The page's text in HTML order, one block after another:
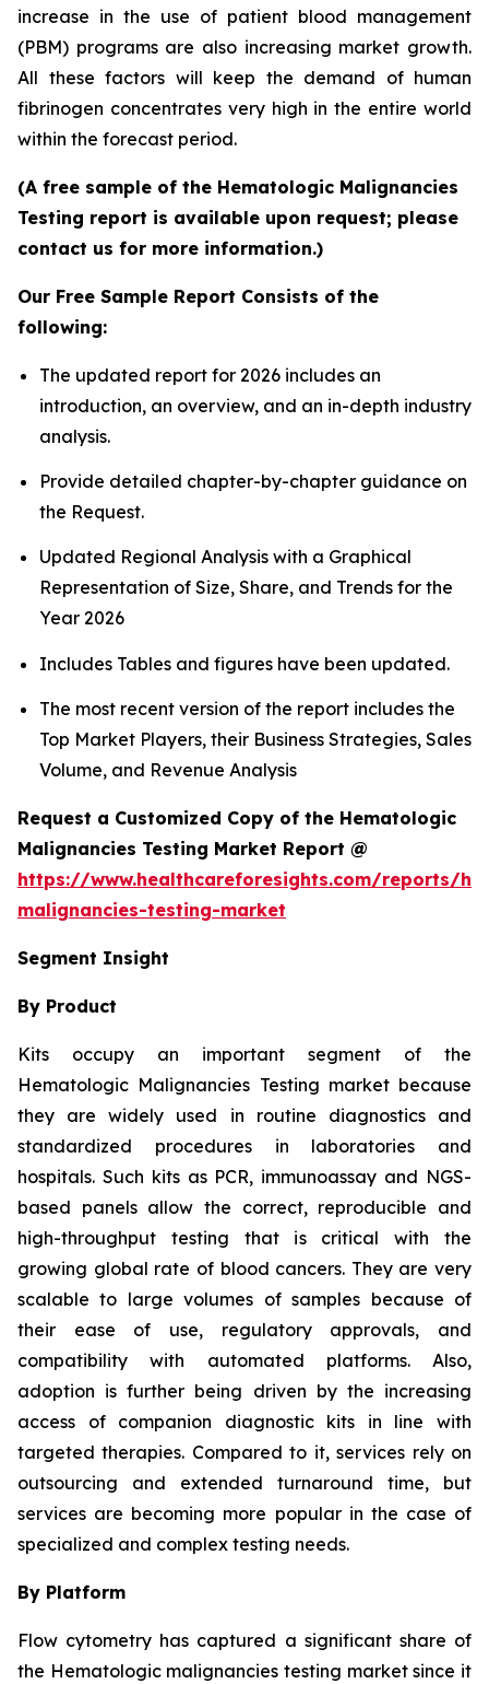
increase in the use of patient blood management
(PBM) programs are also increasing market growth.
All these factors will keep the demand of human
fibrinogen concentrates very high in the entire world
within the forecast period.
(A free sample of the Hematologic Malignancies
Testing report is available upon request; please
contact us for more information.)
Our Free Sample Report Consists of the
following:
The updated report for 2026 includes an
introduction, an overview, and an in-depth industry
analysis.
Provide detailed chapter-by-chapter guidance on
the Request.
Updated Regional Analysis with a Graphical
Representation of Size, Share, and Trends for the
Year 2026
Includes Tables and figures have been updated.
The most recent version of the report includes the
Top Market Players, their Business Strategies, Sales
Volume, and Revenue Analysis
Request a Customized Copy of the Hematologic
Malignancies Testing Market Report @
https://www.healthcareforesights.com/reports/
malignancies-testing-market
Segment Insight
By Product
Kits occupy an important segment of the
Hematologic Malignancies Testing market because
they are widely used in routine diagnostics and
standardized procedures in laboratories and
hospitals. Such kits as PCR, immunoassay and NGS-
based panels allow the correct, reproducible and
high-throughput testing that is critical with the
growing global rate of blood cancers. They are very
scalable to large volumes of samples because of
their ease of use, regulatory approvals, and
compatibility with automated platforms. Also,
adoption is further being driven by the increasing
access of companion diagnostic kits in line with
targeted therapies. Compared to it, services rely on
outsourcing and extended turnaround time, but
services are becoming more popular in the case of
specialized and complex testing needs.
By Platform
Flow cytometry has captured a significant share of
the Hematologic malignancies testing market since it